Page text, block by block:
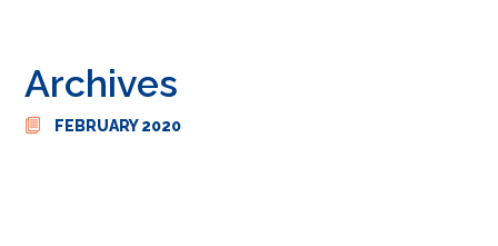
Archives
FEBRUARY 2020